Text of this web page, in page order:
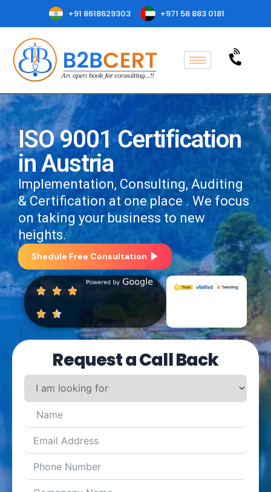
+91 8618629303 +971 58 883 0181
ISO 9001 Certification
in Austria
Implementation, Consulting, Auditing
& Certification at one place . We focus
on taking your business to new
heights.
Shedule Free Consultation
Request a Call Back